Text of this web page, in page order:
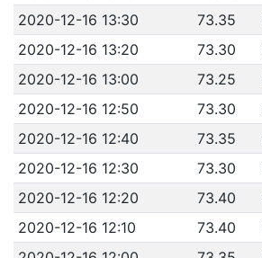
2020-12-16 13:30
73.35
2020-12-16 13:20
73.30
2020-12-16 13:00
73.25
2020-12-16 12:50
73.30
2020-12-16 12:40
73.35
2020-12-16 12:30
73.30
2020-12-16 12:20
73.40
2020-12-16 12:10
73.40